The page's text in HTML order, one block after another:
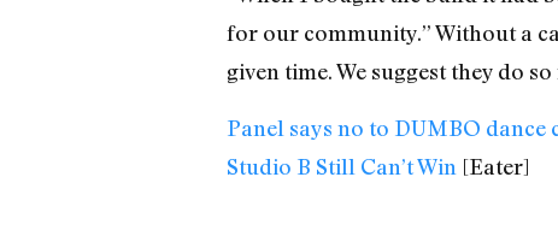
for our community.” Without a
given time. We suggest they do
Panel says no to DUMBO dance
Studio B Still Can’t Win [Eater]